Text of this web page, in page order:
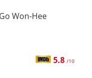
Won-Hee
5.8 /10